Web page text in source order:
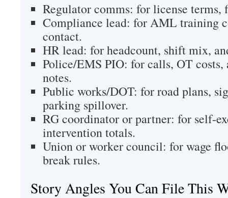
Regulator comms: for license terms,
Compliance lead: for AML training
contact.
HR lead: for headcount, shift mix,
Police/EMS PIO: for calls, OT
notes.
Public works/DOT: for road plans,
parking spillover.
RG coordinator or partner: for
intervention totals.
Union or worker council: for wage
break rules.
Story Angles You Can File This